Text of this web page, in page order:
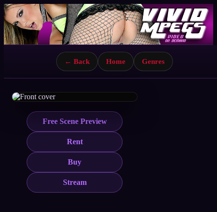
← Back Home Genres
Free Scene Preview
Rent
Buy
Stream